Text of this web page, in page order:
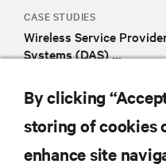
CASE STUDIES
Wireless Service
Systems (DAS) ...
RESOURCES
By clicking
storing of cookies
enhance site